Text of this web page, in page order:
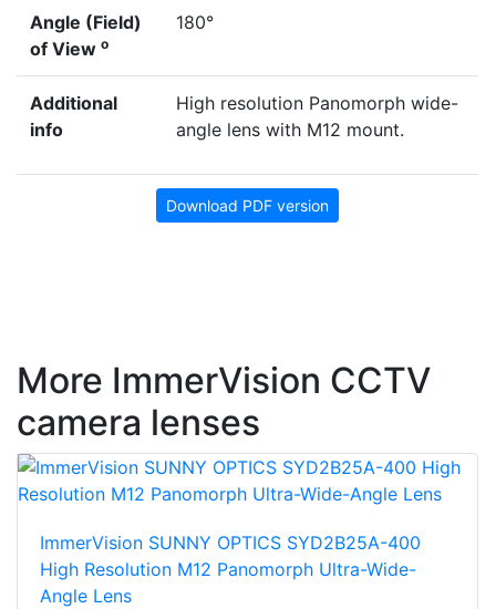
Angle (Field)
of View o
180°
Additional
info
High resolution Panomorph wide-
angle lens with M12 mount.
Download PDF version
More ImmerVision CCTV
camera lenses
ImmerVision SUNNY OPTICS SYD2B25A-400
High Resolution M12 Panomorph Ultra-Wide-
Angle Lens